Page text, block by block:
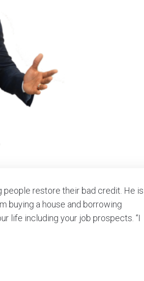
people restore their bad credit. He is
buying a house and borrowing
life including your job prospects. “I